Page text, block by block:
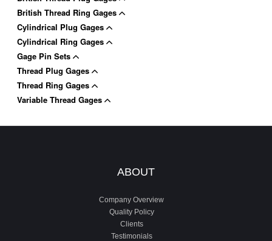
British Thread Ring Gages
Cylindrical Plug Gages
Cylindrical Ring Gages
Gage Pin Sets
Thread Plug Gages
Thread Ring Gages
Variable Thread Gages
ABOUT
Company Overview
Quality Policy
Clients
Testimonials